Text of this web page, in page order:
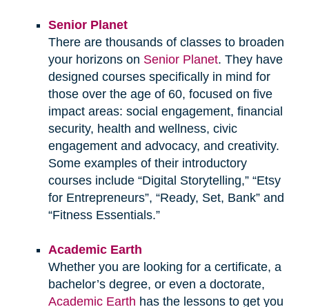
Senior Planet
There are thousands of classes to broaden
your horizons on Senior Planet. They have
designed courses specifically in mind for
those over the age of 60, focused on five
impact areas: social engagement, financial
security, health and wellness, civic
engagement and advocacy, and creativity.
Some examples of their introductory
courses include “Digital Storytelling,” “Etsy
for Entrepreneurs”, “Ready, Set, Bank” and
“Fitness Essentials.”
Academic Earth
Whether you are looking for a certificate, a
bachelor’s degree, or even a doctorate,
Academic Earth has the lessons to get you